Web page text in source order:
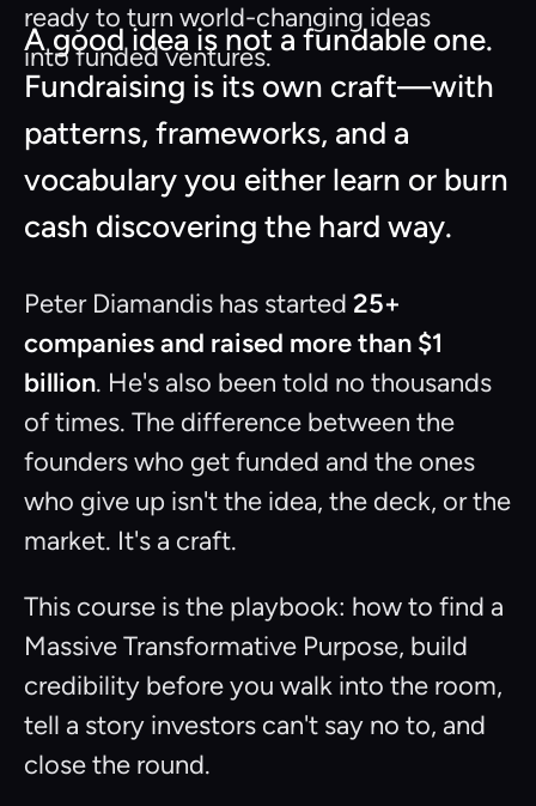
ready to turn world-changing ideas
into funded ventures.
A good idea is not a fundable one.
Fundraising is its own craft—with
patterns, frameworks, and a
vocabulary you either learn or burn
cash discovering the hard way.
Peter Diamandis has started 25+
companies and raised more than $1
billion. He's also been told no thousands
of times. The difference between the
founders who get funded and the ones
who give up isn't the idea, the deck, or the
market. It's a craft.
This course is the playbook: how to find a
Massive Transformative Purpose, build
credibility before you walk into the room,
tell a story investors can't say no to, and
close the round.